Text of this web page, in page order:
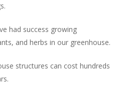
had success growing
and herbs in our greenhouse.
structures can cost hundreds